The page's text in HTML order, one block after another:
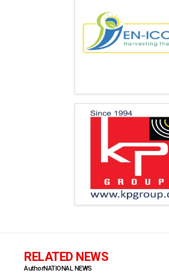
RELATED NEWS
AuthorNATIONAL NEWS